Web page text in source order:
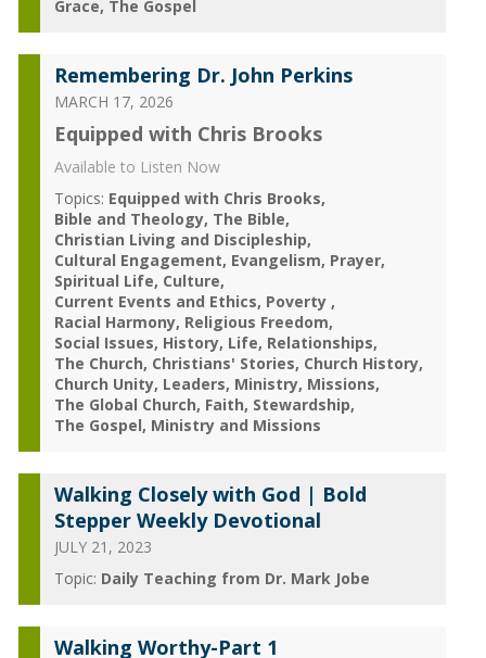
Grace The Gospel
Remembering Dr. John Perkins
MARCH 17, 2026
Equipped with Chris Brooks
Available to Listen Now
Topics: Equipped with Chris Brooks
Bible and Theology The Bible
Christian Living and Discipleship
Cultural Engagement Evangelism Prayer
Spiritual Life Culture
Current Events and Ethics Poverty
Racial Harmony Religious Freedom
Social Issues History Life Relationships
The Church Christians' Stories Church History
Church Unity Leaders Ministry Missions
The Global Church Faith Stewardship
The Gospel Ministry and Missions
Walking Closely with God | Bold
Stepper Weekly Devotional
JULY 21, 2023
Topic: Daily Teaching from Dr. Mark Jobe
Walking Worthy-Part 1